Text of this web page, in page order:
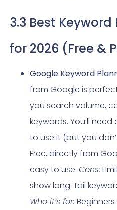
3.3 Best
for 2026 (Free &
Google Keyword
from Google is
you search volume,
keywords. You’ll
to use it (but you
Free, directly from
easy to use. Cons:
show long-tail
Who it’s for: